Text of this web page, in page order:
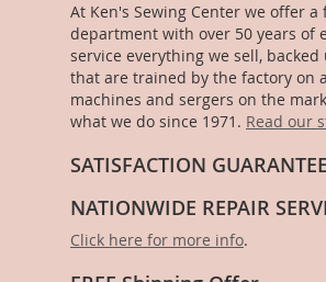
At Ken's Sewing Center we offer a
department with over 50 years of
service everything we sell,
that are trained by the factory on
machines and sergers on the
what we do since 1971. Read our
SATISFACTION GUARANTEE
NATIONWIDE REPAIR
Click here for more info.